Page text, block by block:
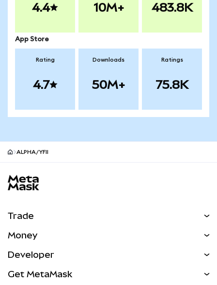
4.4 10M+ 483.8K
App Store
Rating
4.7
Downloads
50M+
Ratings
75.8K
ALPHA/YFII
Trade
NEW
Real-World Assets
Money
Developer
Get MetaMask